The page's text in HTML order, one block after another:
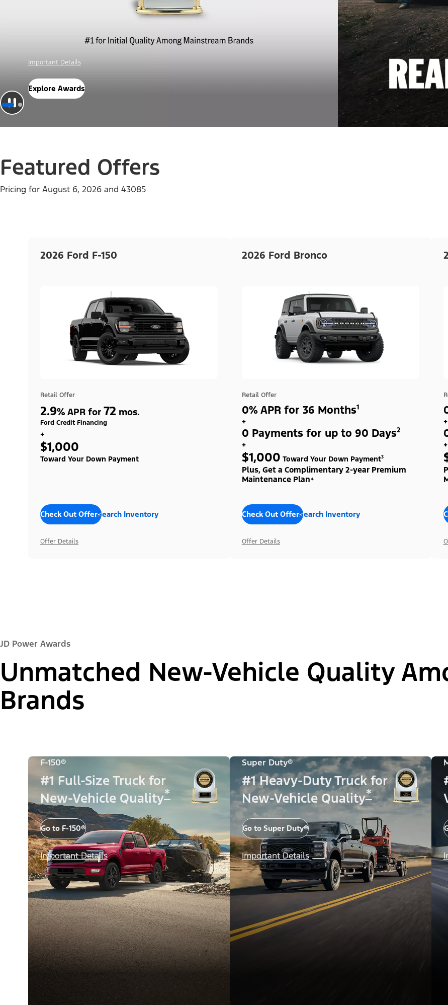
Offer Details
Check Out Offers
Featured Offers
Pricing for August 6, 2026 and 43085
2026 Ford F-150
Retail Offer
2.9% APR for 72 mos.
Ford Credit Financing
+
$1,000
Toward Your Down Payment
Check Out OffersSearch Inventory
Offer Details
2026 Ford Bronco
Retail Offer
0% APR for 36 Months¹
+
0 Payments for up to 90 Days²
+
$1,000 Toward Your Down Payment³
Plus, Get a Complimentary 2-year Premium
Maintenance Plan⁴
Check Out OffersSearch Inventory
Offer Details
+
+
JD Power Awards
Unmatched New-Vehicle Quality
Brands
F-150®
#1 Full-Size Truck for
New-Vehicle Quality*
Go to F-150®
Important Details
Super Duty®
#1 Heavy-Duty Truck for
New-Vehicle Quality*
Go to Super Duty®
Important Details